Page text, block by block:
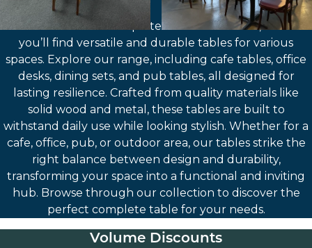
Welcome to our Complete Tables collection, where
you’ll find versatile and durable tables for various
spaces. Explore our range, including cafe tables, office
desks, dining sets, and pub tables, all designed for
lasting resilience. Crafted from quality materials like
solid wood and metal, these tables are built to
withstand daily use while looking stylish. Whether for a
cafe, office, pub, or outdoor area, our tables strike the
right balance between design and durability,
transforming your space into a functional and inviting
hub. Browse through our collection to discover the
perfect complete table for your needs.
Volume Discounts